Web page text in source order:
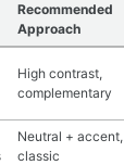
Recommended
Approach
High contrast,
complementary
Neutral + accent,
classic